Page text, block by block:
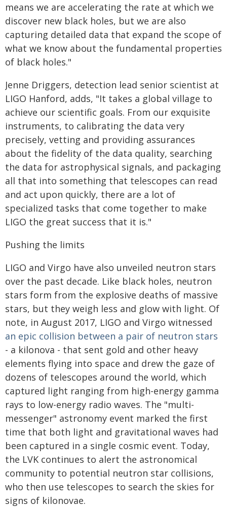
means we are accelerating the rate at which we
discover new black holes, but we are also
capturing detailed data that expand the scope of
what we know about the fundamental properties
of black holes."
Jenne Driggers, detection lead senior scientist at
LIGO Hanford, adds, "It takes a global village to
achieve our scientific goals. From our exquisite
instruments, to calibrating the data very
precisely, vetting and providing assurances
about the fidelity of the data quality, searching
the data for astrophysical signals, and packaging
all that into something that telescopes can read
and act upon quickly, there are a lot of
specialized tasks that come together to make
LIGO the great success that it is."
Pushing the limits
LIGO and Virgo have also unveiled neutron stars
over the past decade. Like black holes, neutron
stars form from the explosive deaths of massive
stars, but they weigh less and glow with light. Of
note, in August 2017, LIGO and Virgo witnessed
an epic collision between a pair of neutron stars
- a kilonova - that sent gold and other heavy
elements flying into space and drew the gaze of
dozens of telescopes around the world, which
captured light ranging from high-energy gamma
rays to low-energy radio waves. The "multi-
messenger" astronomy event marked the first
time that both light and gravitational waves had
been captured in a single cosmic event. Today,
the LVK continues to alert the astronomical
community to potential neutron star collisions,
who then use telescopes to search the skies for
signs of kilonovae.